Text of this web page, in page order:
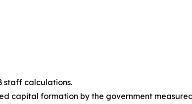
staff calculations.
capital formation by the government